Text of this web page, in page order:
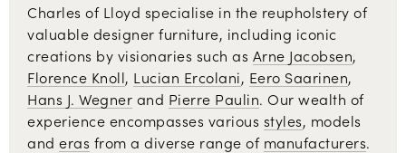
Charles of Lloyd specialise in the reupholstery of
valuable designer furniture, including iconic
creations by visionaries such as Arne Jacobsen,
Florence Knoll, Lucian Ercolani, Eero Saarinen,
Hans J. Wegner and Pierre Paulin. Our wealth of
experience encompasses various styles, models
and eras from a diverse range of manufacturers.